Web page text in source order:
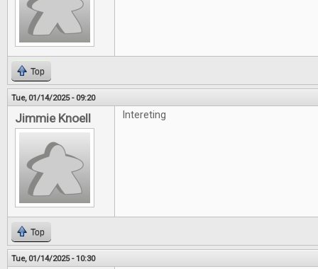
Top
Tue, 01/14/2025 - 09:20
Jimmie Knoell Intereting
Top
Tue, 01/14/2025 - 10:30